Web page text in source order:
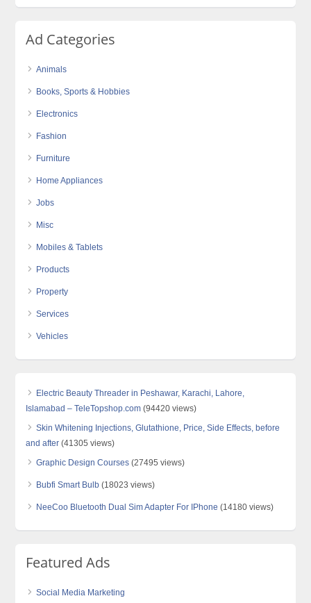
Ad Categories
Animals
Books, Sports & Hobbies
Electronics
Fashion
Furniture
Home Appliances
Jobs
Misc
Mobiles & Tablets
Products
Property
Services
Vehicles
Electric Beauty Threader in Peshawar, Karachi, Lahore,
Islamabad – TeleTopshop.com (94420 views)
Skin Whitening Injections, Glutathione, Price, Side Effects, before
and after (41305 views)
Graphic Design Courses (27495 views)
Bubfi Smart Bulb (18023 views)
NeeCoo Bluetooth Dual Sim Adapter For IPhone (14180 views)
Featured Ads
Social Media Marketing